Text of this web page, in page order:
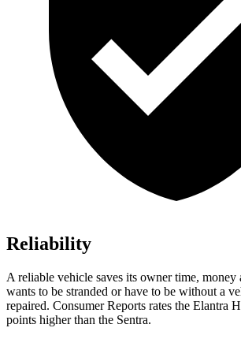
Reliability
A reliable vehicle saves its owner time,
wants to be stranded or have to be without a
repaired. Consumer Reports rates the Elantra
points higher than the Sentra.